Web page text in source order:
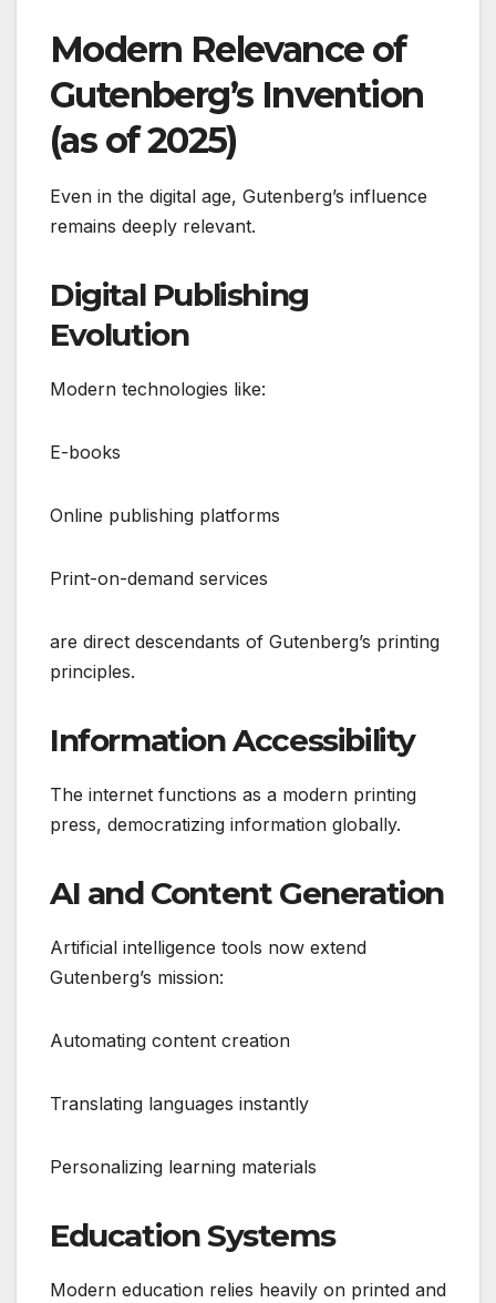
Modern Relevance of
Gutenberg’s Invention
(as of 2025)
Even in the digital age, Gutenberg’s influence
remains deeply relevant.
Digital Publishing
Evolution
Modern technologies like:
E-books
Online publishing platforms
Print-on-demand services
are direct descendants of Gutenberg’s printing
principles.
Information Accessibility
The internet functions as a modern printing
press, democratizing information globally.
AI and Content Generation
Artificial intelligence tools now extend
Gutenberg’s mission:
Automating content creation
Translating languages instantly
Personalizing learning materials
Education Systems
Modern education relies heavily on printed and